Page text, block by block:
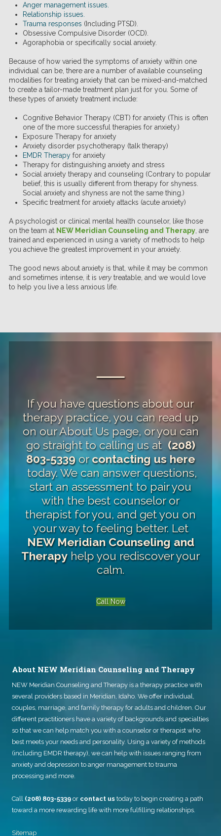
Anger management issues
Relationship issues
Trauma responses (Including PTSD).
Obsessive Compulsive Disorder (OCD).
Agoraphobia or specifically social anxiety.
Because of how varied the symptoms of anxiety within one
individual can be, there are a number of available counseling
modalities for treating anxiety that can be mixed-and-matched
to create a tailor-made treatment plan just for you. Some of
these types of anxiety treatment include:
Cognitive Behavior Therapy (CBT) for anxiety (This is often
one of the more successful therapies for anxiety.)
Exposure Therapy for anxiety
Anxiety disorder psychotherapy (talk therapy)
EMDR Therapy for anxiety
Therapy for distinguishing anxiety and stress
Social anxiety therapy and counseling (Contrary to popular
belief, this is usually different from therapy for shyness.
Social anxiety and shyness are not the same thing.)
Specific treatment for anxiety attacks (acute anxiety)
A psychologist or clinical mental health counselor, like those
on the team at NEW Meridian Counseling and Therapy , are
trained and experienced in using a variety of methods to help
you achieve the greatest improvement in your anxiety.
The good news about anxiety is that, while it may be common
and sometimes intense, it is very treatable, and we would love
to help you live a less anxious life.
──
If you have questions about our
therapy practice, you can read up
on ourAbout Us page, or you can
go straight to calling us at (208)
803-5339 orcontacting us here
today. We can answer questions,
start an assessment to pair you
with the best counselor or
therapist for you, and get you on
your way to feeling better. Let
NEW Meridian Counseling and
Therapyhelp you rediscover your
calm.
Call Now
About NEW Meridian Counseling and Therapy
NEW Meridian Counseling and Therapy is a therapy practice with
several providers based in Meridian, Idaho. We offer individual,
couples, marriage, and family therapy for adults and children. Our
different practitioners have a variety of backgrounds and specialties
so that we can help match you with a counselor or therapist who
best meets your needs and personality. Using a variety of methods
(including EMDR therapy), we can help with issues ranging from
anxiety and depression to anger management to trauma
processing and more.
Call (208) 803-5339 or contact us today to begin creating a path
toward a more rewarding life with more fulfilling relationships.
Sitemap